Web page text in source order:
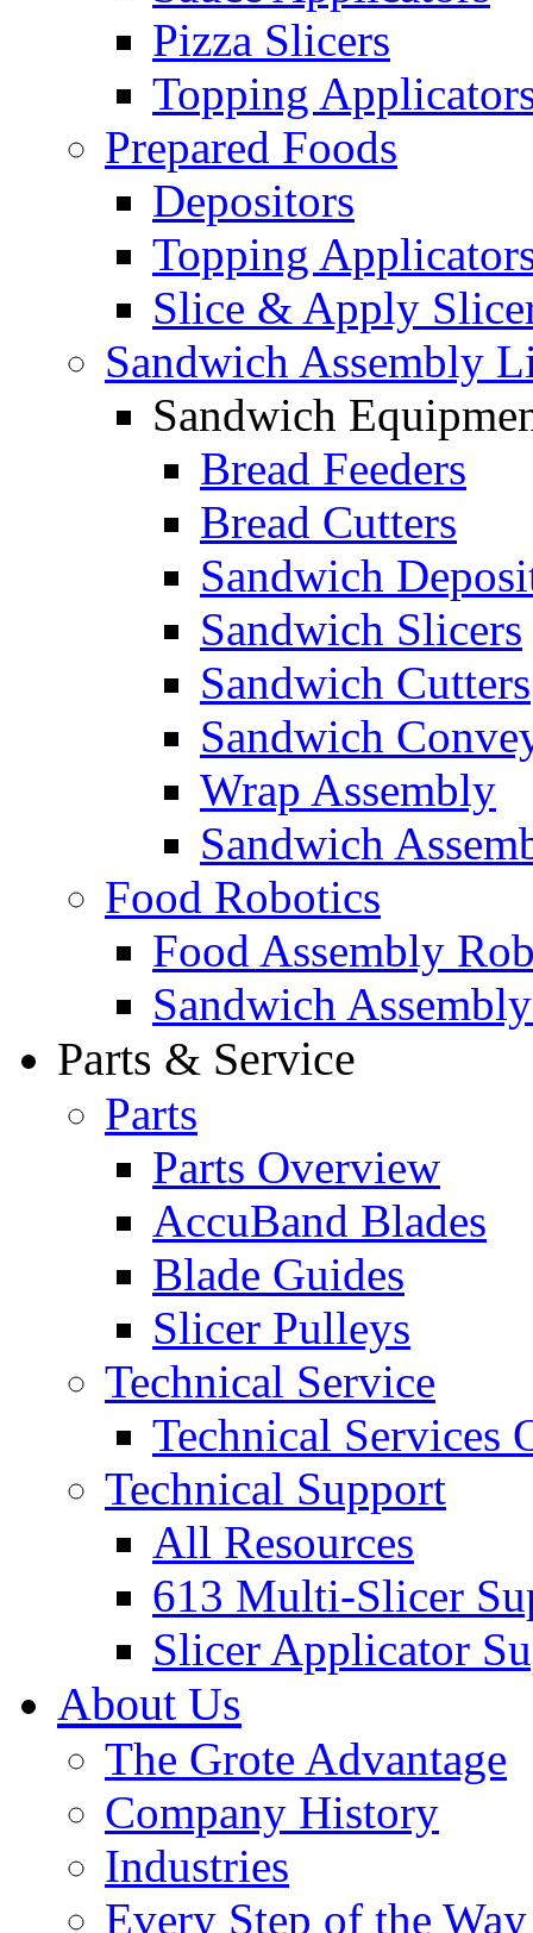
Pizza Slicers
Topping
Prepared Foods
Depositors
Topping
Slice & Apply
Sandwich Assembly
Sandwich
Bread Feeders
Bread Cutters
Sandwich
Sandwich Slicers
Sandwich Cutters
Sandwich
Wrap Assembly
Sandwich
Food Robotics
Food Assembly
Sandwich
Parts & Service
Parts
Parts Overview
AccuBand Blades
Blade Guides
Slicer Pulleys
Technical Service
Technical Services
Technical Support
All Resources
613 Multi-Slicer
Slicer Applicator
About Us
The Grote Advantage
Company History
Industries
Every Step of the Way